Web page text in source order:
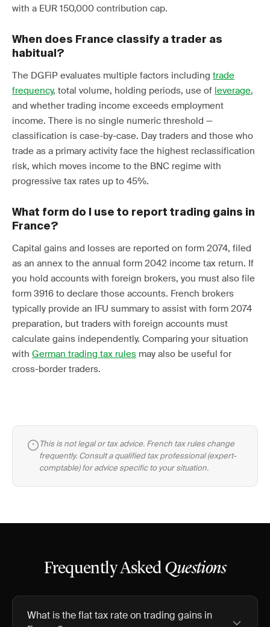
with a EUR 150,000 contribution cap.
When does France classify a trader as
habitual?
The DGFiP evaluates multiple factors including trade
frequency, total volume, holding periods, use of leverage,
and whether trading income exceeds employment
income. There is no single numeric threshold —
classification is case-by-case. Day traders and those who
trade as a primary activity face the highest reclassification
risk, which moves income to the BNC regime with
progressive tax rates up to 45%.
What form do I use to report trading gains in
France?
Capital gains and losses are reported on form 2074, filed
as an annex to the annual form 2042 income tax return. If
you hold accounts with foreign brokers, you must also file
form 3916 to declare those accounts. French brokers
typically provide an IFU summary to assist with form 2074
preparation, but traders with foreign accounts must
calculate gains independently. Comparing your situation
with German trading tax rules may also be useful for
cross-border traders.
This is not legal or tax advice. French tax rules change
frequently. Consult a qualified tax professional (expert-
comptable) for advice specific to your situation.
Frequently Asked Questions
What is the flat tax rate on trading gains in